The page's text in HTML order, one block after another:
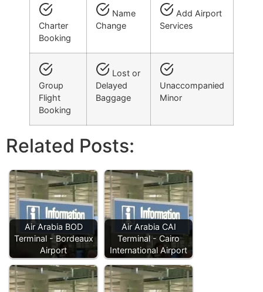
Charter
Booking
Name
Change
Add Airport
Services
Group
Flight
Booking
Lost or
Delayed
Baggage
Unaccompanied
Minor
Related Posts:
Air Arabia BOD
Terminal - Bordeaux
Airport
Air Arabia CAI
Terminal - Cairo
International Airport